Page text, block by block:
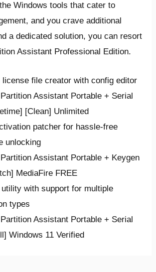
Windows tools that cater to
and you crave additional
a dedicated solution, you can resort
Assistant Professional Edition.
license file creator with config editor
Assistant Portable + Serial
[Clean] Unlimited
patcher for hassle-free
unlocking
Assistant Portable + Keygen
MediaFire FREE
utility with support for multiple
types
Assistant Portable + Serial
Windows 11 Verified